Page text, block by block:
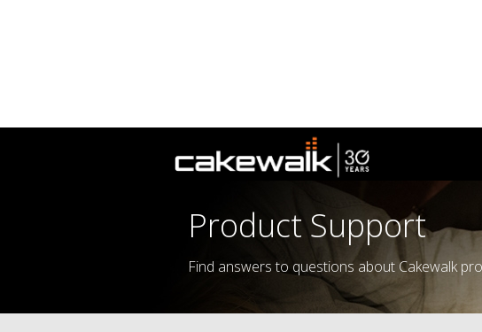
Product Support
Find answers to questions about Cakewalk